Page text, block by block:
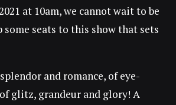
at 10am, we cannot wait to be
seats to this show that sets
and romance, of eye-
glitz, grandeur and glory! A